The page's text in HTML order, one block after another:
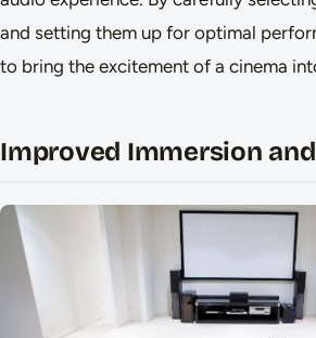
and setting them up for optimal
to bring the excitement of a cinema
Improved Immersion